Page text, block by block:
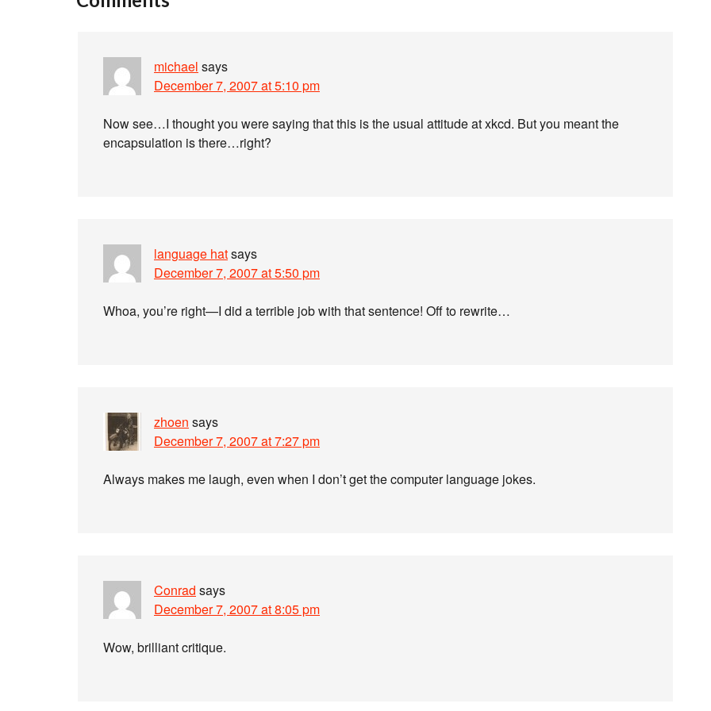
michael says
December 7, 2007 at 5:10 pm
Now see…I thought you were saying that this is the usual attitude at xkcd. But you meant the
encapsulation is there…right?
language hatsays
December 7, 2007 at 5:50 pm
Whoa, you’re right—I did a terrible job with that sentence! Off to rewrite…
zhoen says
December 7, 2007 at 7:27 pm
Always makes me laugh, even when I don’t get the computer language jokes.
Conrad says
December 7, 2007 at 8:05 pm
Wow, brilliant critique.